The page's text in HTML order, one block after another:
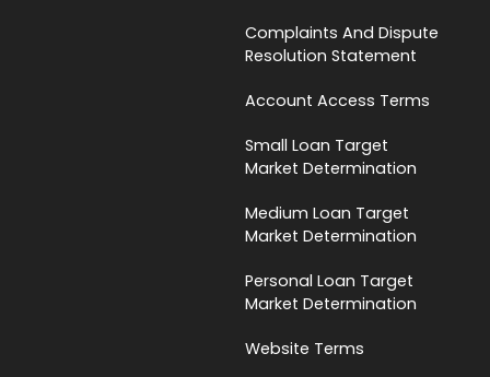
Complaints And Dispute
Resolution Statement
Account Access Terms
Small Loan Target
Market Determination
Medium Loan Target
Market Determination
Personal Loan Target
Market Determination
Website Terms